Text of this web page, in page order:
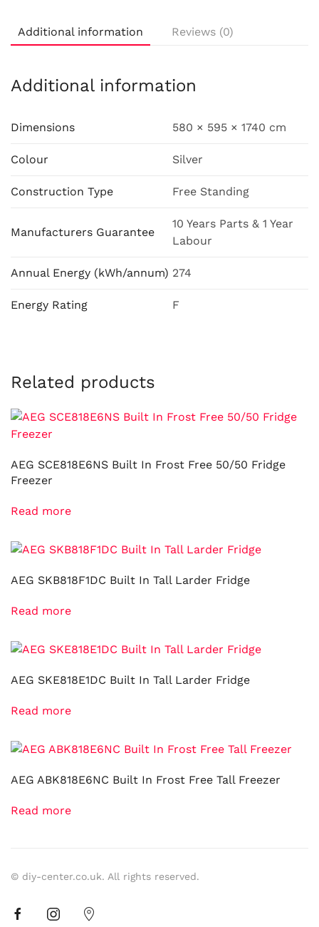
Additional information Reviews (0)
Additional information
Dimensions 580 × 595 × 1740 cm
Colour Silver
Construction Type Free Standing
Manufacturers Guarantee
10 Years Parts & 1 Year
Labour
Annual Energy (kWh/annum) 274
Energy Rating F
Related products
AEG SCE818E6NS Built In Frost Free 50/50 Fridge
Freezer
Read more
AEG SKB818F1DC Built In Tall Larder Fridge
Read more
AEG SKE818E1DC Built In Tall Larder Fridge
Read more
AEG ABK818E6NC Built In Frost Free Tall Freezer
Read more
© diy-center.co.uk. All rights reserved.